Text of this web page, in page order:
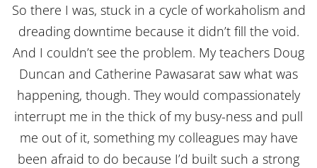
So there I was, stuck in a cycle of workaholism and
dreading downtime because it didn’t fill the void.
And I couldn’t see the problem. My teachers Doug
Duncan and Catherine Pawasarat saw what was
happening, though. They would compassionately
interrupt me in the thick of my busy-ness and pull
me out of it, something my colleagues may have
been afraid to do because I’d built such a strong